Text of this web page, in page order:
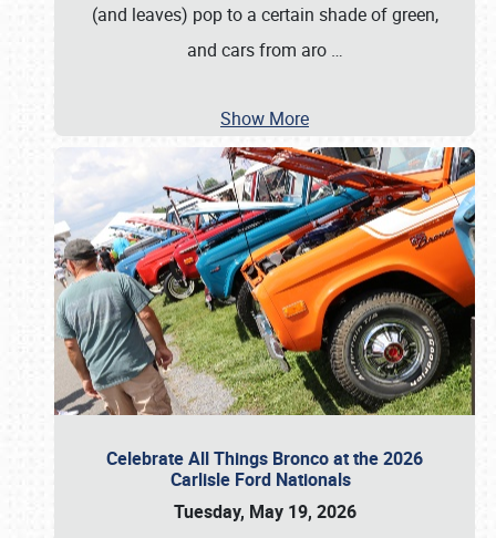
(and leaves) pop to a certain shade of green,
and cars from aro …
Show More
Celebrate All Things Bronco at the 2026
Carlisle Ford Nationals
Tuesday, May 19, 2026